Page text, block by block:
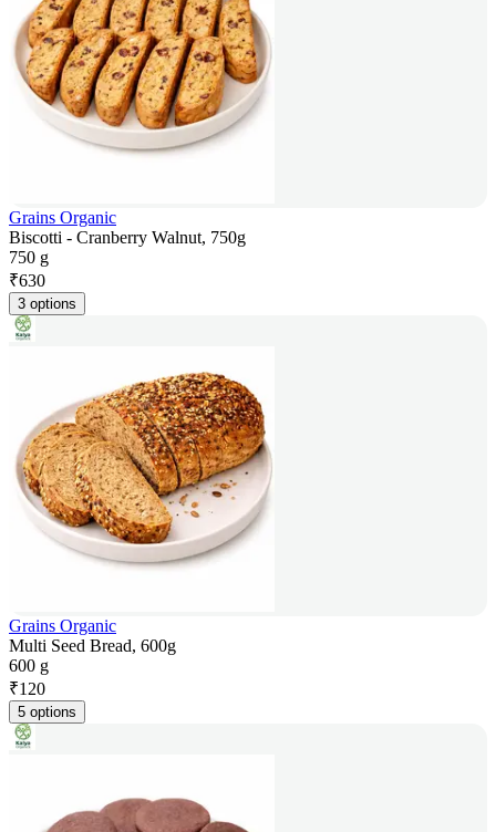
Grains Organic
Biscotti - Cranberry Walnut, 750g
750 g
₹630
3 options
Grains Organic
Multi Seed Bread, 600g
600 g
₹120
5 options